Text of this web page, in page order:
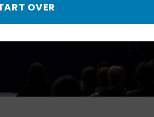
OVER